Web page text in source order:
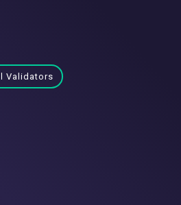
Validators